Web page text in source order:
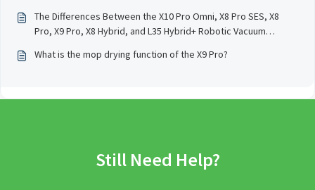
The Differences Between the X10 Pro Omni, X8 Pro SES, X8
Pro, X9 Pro, X8 Hybrid, and L35 Hybrid+ Robotic Vacuum
What is the mop drying function of the X9 Pro?
Still Need Help?